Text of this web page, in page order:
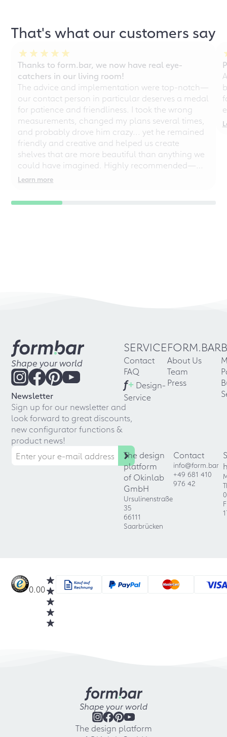
That's what our customers say
Thanks to form.bar, we now have real eye-
catchers in our living room!
The advice and implementation were top-notch—
our contact person in particular deserves a medal
for patience and friendliness. I took the wrong
measurements, changed my plans several times,
and probably drove him crazy... yet he remained
friendly and creative and helped us create
shelves that are more beautiful than anything we
could have imagined. Highly recommended—
even for chaotic perfectionists!
Learn more
Shape your world
Newsletter
Sign up for our newsletter and
look forward to great discounts,
new configurator functions &
product news!
SERVICE
Contact
FAQ
f+ Design-
Service
FORM.BAR
About Us
Team
Press
The design
platform
of Okinlab
GmbH
Ursulinenstraße
35
66111
Saarbrücken
Contact
info@form.bar
+49 681 410
976 42
0.00
Shape your world
The design platform